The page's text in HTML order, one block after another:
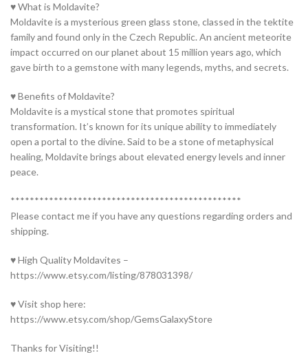
♥ What is Moldavite?
Moldavite is a mysterious green glass stone, classed in the tektite
family and found only in the Czech Republic. An ancient meteorite
impact occurred on our planet about 15 million years ago, which
gave birth to a gemstone with many legends, myths, and secrets.
♥ Benefits of Moldavite?
Moldavite is a mystical stone that promotes spiritual
transformation. It’s known for its unique ability to immediately
open a portal to the divine. Said to be a stone of metaphysical
healing, Moldavite brings about elevated energy levels and inner
peace.
************************************************
Please contact me if you have any questions regarding orders and
shipping.
♥ High Quality Moldavites –
https://www.etsy.com/listing/878031398/
♥ Visit shop here:
https://www.etsy.com/shop/GemsGalaxyStore
Thanks for Visiting!!